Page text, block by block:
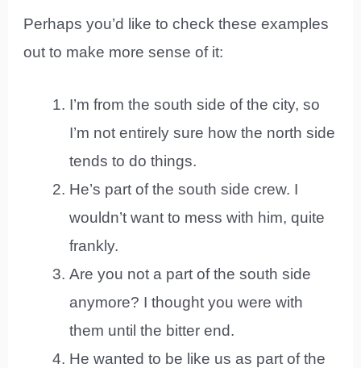
Perhaps you’d like to check these examples
out to make more sense of it:
I’m from the south side of the city, so
I’m not entirely sure how the north side
tends to do things.
He’s part of the south side crew. I
wouldn’t want to mess with him, quite
frankly.
Are you not a part of the south side
anymore? I thought you were with
them until the bitter end.
He wanted to be like us as part of the